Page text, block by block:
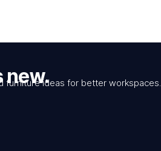
new.
furniture ideas for better workspaces.